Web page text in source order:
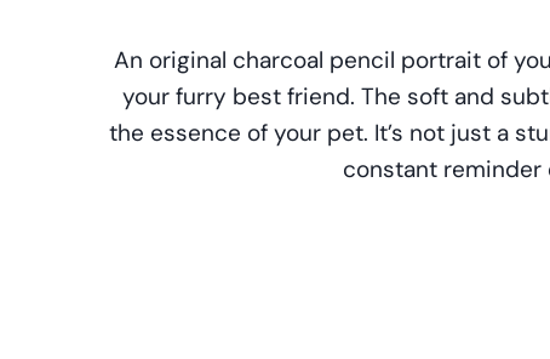
An original charcoal pencil portrait of
your furry best friend. The soft and
the essence of your pet. It’s not just a
constant reminder